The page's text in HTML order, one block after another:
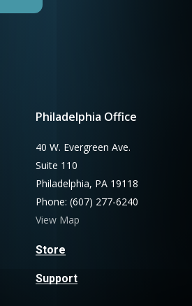
Philadelphia Office
40 W. Evergreen Ave.
Suite 110
Philadelphia, PA 19118
Phone: (607) 277-6240
View Map
Store
Support